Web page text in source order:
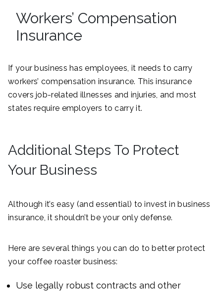
Workers’ Compensation
Insurance
If your business has employees, it needs to carry
workers’ compensation insurance. This insurance
covers job-related illnesses and injuries, and most
states require employers to carry it.
Additional Steps To Protect
Your Business
Although it’s easy (and essential) to invest in business
insurance, it shouldn’t be your only defense.
Here are several things you can do to better protect
your coffee roaster business:
Use legally robust contracts and other